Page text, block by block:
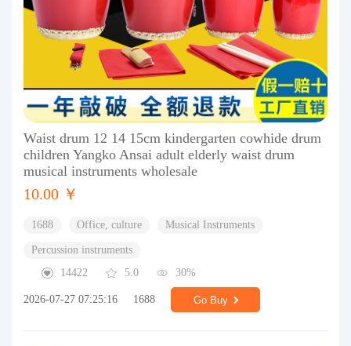
Waist drum 12 14 15cm kindergarten cowhide drum
children Yangko Ansai adult elderly waist drum
musical instruments wholesale
10.00 ￥
1688 Office, culture Musical Instruments
Percussion instruments
14422
5.0 30%
2026-07-27 07:25:16 1688 Go Buy